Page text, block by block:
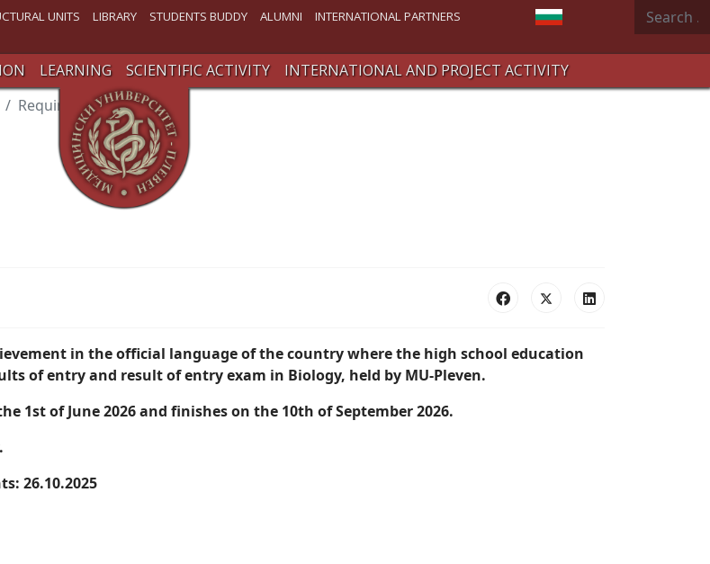
UNITS LIBRARY STUDENTS BUDDY ALUMNI INTERNATIONAL PARTNERS Select your language
Search
LEARNING SCIENTIFIC ACTIVITY
INTERNATIONAL AND PROJECT ACTIVITY
Requirements
in the official language of the country where the high school education
of entryand result of entry exam in Biology, held by MU-Pleven.
1st of June 2026 and finishes on the 10th of September 2026.
26.10.2025